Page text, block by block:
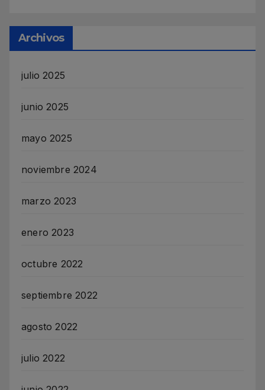
Archivos
julio 2025
junio 2025
mayo 2025
noviembre 2024
marzo 2023
enero 2023
octubre 2022
septiembre 2022
agosto 2022
julio 2022